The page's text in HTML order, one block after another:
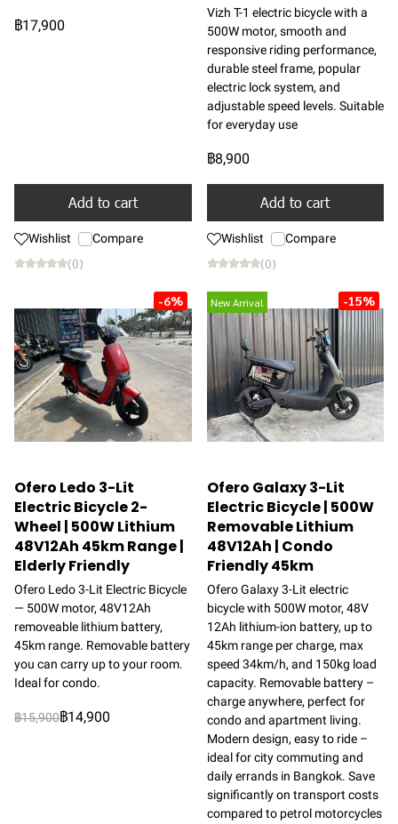
฿17,900
Add to cart
Wishlist Compare
(0)
Vizh T-1 electric bicycle with a
500W motor, smooth and
responsive riding performance,
durable steel frame, popular
electric lock system, and
adjustable speed levels. Suitable
for everyday use
฿8,900
Add to cart
Wishlist Compare
(0)
-6%
Ofero Ledo 3-Lit
Electric Bicycle 2-
Wheel | 500W Lithium
48V12Ah 45km Range |
Elderly Friendly
Ofero Ledo 3-Lit Electric Bicycle
— 500W motor, 48V12Ah
removeable lithium battery,
45km range. Removable battery
you can carry up to your room.
Ideal for condo.
฿15,900฿14,900
New Arrival -15%
Ofero Galaxy 3-Lit
Electric Bicycle | 500W
Removable Lithium
48V12Ah | Condo
Friendly 45km
Ofero Galaxy 3-Lit electric
bicycle with 500W motor, 48V
12Ah lithium-ion battery, up to
45km range per charge, max
speed 34km/h, and 150kg load
capacity. Removable battery –
charge anywhere, perfect for
condo and apartment living.
Modern design, easy to ride –
ideal for city commuting and
daily errands in Bangkok. Save
significantly on transport costs
compared to petrol motorcycles